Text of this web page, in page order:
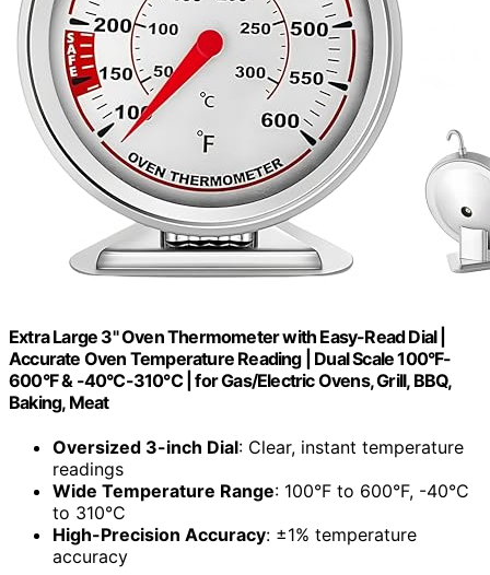
Extra Large 3" Oven Thermometer with Easy-Read Dial |
Accurate Oven Temperature Reading | Dual Scale 100°F-
600°F & -40°C-310°C | for Gas/Electric Ovens, Grill, BBQ,
Baking, Meat
Oversized 3-inch Dial: Clear, instant temperature
readings
Wide Temperature Range: 100°F to 600°F, -40°C
to 310°C
High-Precision Accuracy: ±1% temperature
accuracy